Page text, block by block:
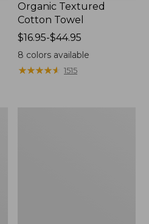
Organic Textured
Cotton Towel
Price
range
from:
$16.95-$44.95
8 colors available
★★★★★
★★★★★ 1515